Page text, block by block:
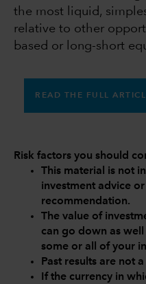
the most liquid,
relative to other
based or long-short
READ THE FULL
Risk factors you should
This material is not
investment advice
recommendation.
The value of
can go down as
some or all of your
Past results are not
If the currency in